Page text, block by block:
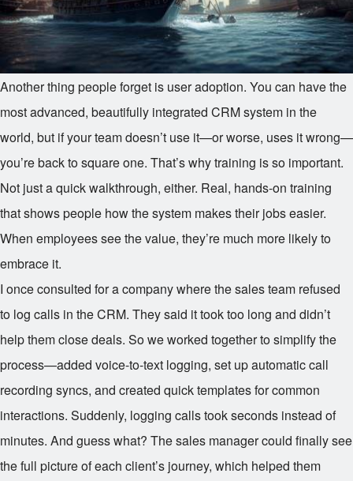
Another thing people forget is user adoption. You can have the
most advanced, beautifully integrated CRM system in the
world, but if your team doesn’t use it—or worse, uses it wrong—
you’re back to square one. That’s why training is so important.
Not just a quick walkthrough, either. Real, hands-on training
that shows people how the system makes their jobs easier.
When employees see the value, they’re much more likely to
embrace it.
I once consulted for a company where the sales team refused
to log calls in the CRM. They said it took too long and didn’t
help them close deals. So we worked together to simplify the
process—added voice-to-text logging, set up automatic call
recording syncs, and created quick templates for common
interactions. Suddenly, logging calls took seconds instead of
minutes. And guess what? The sales manager could finally see
the full picture of each client’s journey, which helped them